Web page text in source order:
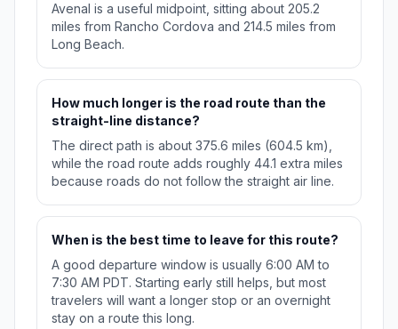
Avenal is a useful midpoint, sitting about 205.2
miles from Rancho Cordova and 214.5 miles from
Long Beach.
How much longer is the road route than the
straight-line distance?
The direct path is about 375.6 miles (604.5 km),
while the road route adds roughly 44.1 extra miles
because roads do not follow the straight air line.
When is the best time to leave for this route?
A good departure window is usually 6:00 AM to
7:30 AM PDT. Starting early still helps, but most
travelers will want a longer stop or an overnight
stay on a route this long.